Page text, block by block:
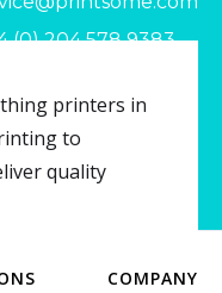
(0) 204 578 9383
printers in
to
quality
COMPANY
rights reserved.